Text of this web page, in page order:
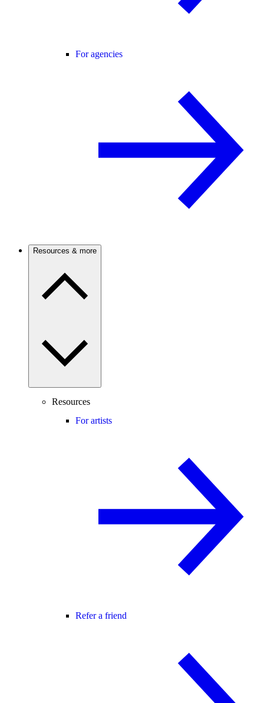
For agencies
Resources & more
Resources
For artists
Refer a friend